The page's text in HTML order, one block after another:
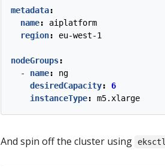
metadata:
name:
aiplatform
region: eu-west-1
nodeGroups:
- name:
ng
desiredCapacity:
6
instanceType: m5.xlarge
And spin off the cluster using eksctl